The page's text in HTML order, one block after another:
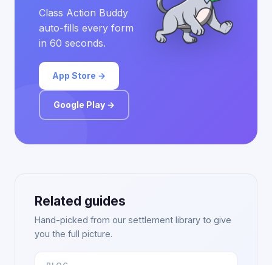
Class Action Buddy
auto-fills every form
in 60 seconds.
App Store →
Google Play →
Related guides
Hand-picked from our settlement library to give
you the full picture.